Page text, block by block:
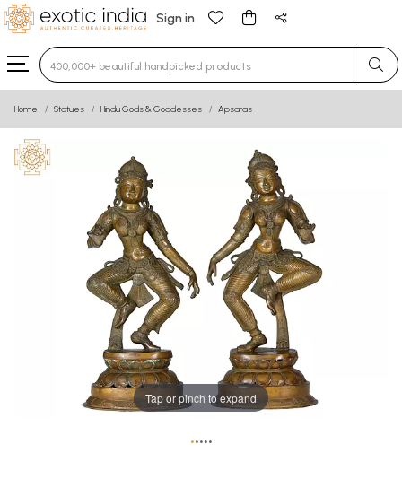
Sign in
Type 3 or more characters for results.
Home Statues Hindu Gods & Goddesses Apsaras
Tap or pinch to expand
•••••